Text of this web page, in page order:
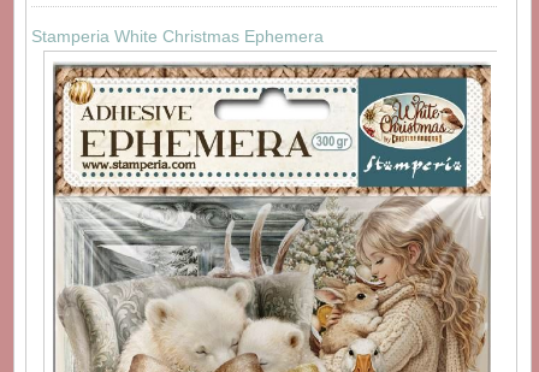
Stamperia White Christmas Ephemera